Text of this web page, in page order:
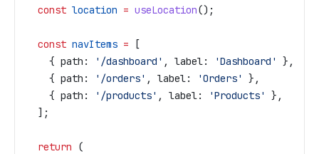
  const
location = useLocation();
  const
navItems = [
    {
path: '/dashboard' , label: 'Dashboard'
},
    {
path: '/orders' , label: 'Orders'
},
    {
path: '/products' , label: 'Products'
},
  ];
  return
(